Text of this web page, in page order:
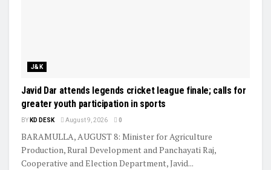
J&K
Javid Dar attends legends cricket league finale; calls for
greater youth participation in sports
BY KD DESK August 9, 2026 0
BARAMULLA, AUGUST 8: Minister for Agriculture
Production, Rural Development and Panchayati Raj,
Cooperative and Election Department, Javid...